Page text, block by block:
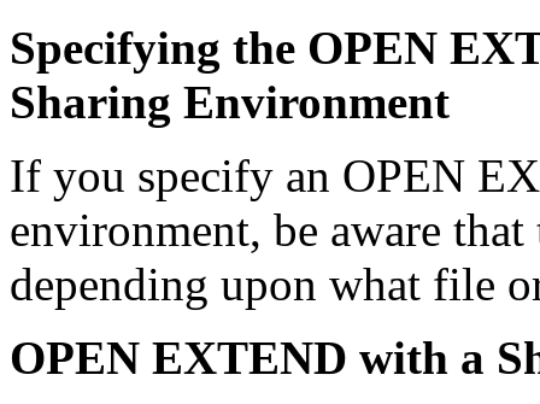
Specifying the OPEN
Sharing Environment
If you specify an OPEN
environment, be aware
depending upon what file
OPEN EXTEND with a